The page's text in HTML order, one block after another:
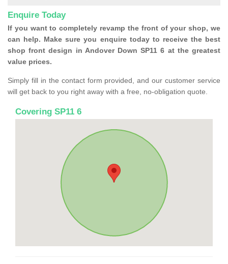
Enquire Today
If you want to completely revamp the front of your shop, we
can help. Make sure you enquire today to receive the best
shop front design in Andover Down SP11 6 at the greatest
value prices.
Simply fill in the contact form provided, and our customer service
will get back to you right away with a free, no-obligation quote.
Covering SP11 6